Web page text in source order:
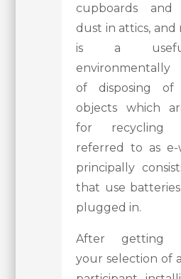
cupboards and
dust in attics, and
is a
environmentally
of disposing of
objects which
for recycling
referred to as e-
principally
that use
plugged in.
After getting
your selection of